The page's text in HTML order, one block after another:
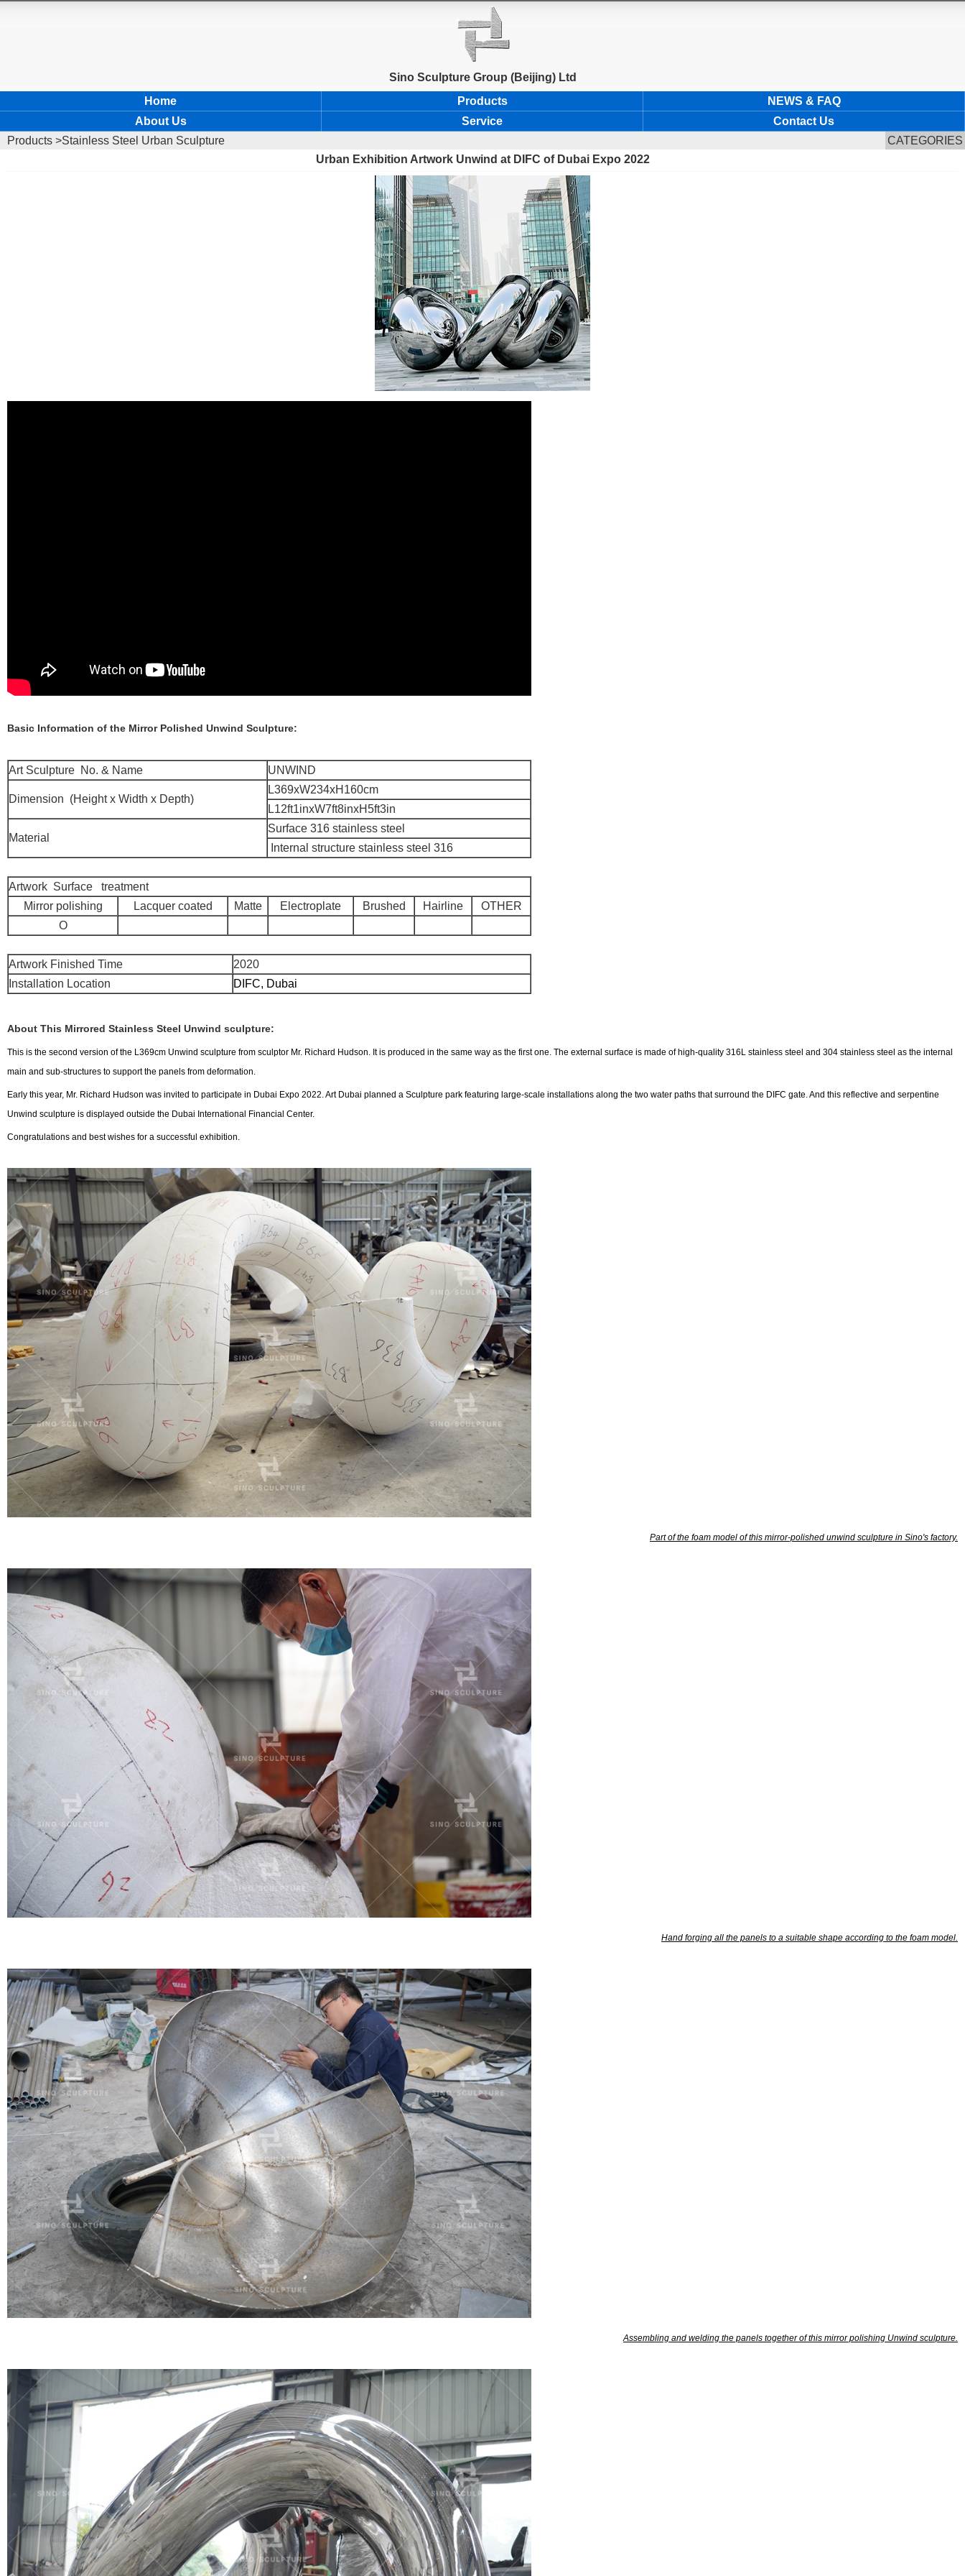
Sino Sculpture Group (Beijing) Ltd
Home
Products
NEWS & FAQ
About Us
Service
Contact Us
Products >Stainless Steel Urban Sculpture
CATEGORIES
Urban Exhibition Artwork Unwind at DIFC of Dubai Expo 2022
Basic Information of the Mirror Polished Unwind Sculpture:
Art Sculpture No. & Name UNWIND
Dimension (Height x Width x Depth)
L369xW234xH160cm
L12ft1inxW7ft8inxH5ft3in
Material
Surface 316 stainless steel
Internal structure stainless steel 316
Artwork Surface treatment
Mirror polishing
Lacquer coated Matte Electroplate Brushed Hairline
OTHER
O
Artwork Finished Time
2020
Installation Location
DIFC, Dubai
About This Mirrored Stainless Steel Unwind sculpture:
This is the second version of the L369cm Unwind sculpture from sculptor Mr. Richard Hudson. It is produced in the same way as the first one. The external surface is made of high-quality 316L stainless steel and 304 stainless steel as the internal
main and sub-structures to support the panels from deformation.
Early this year, Mr. Richard Hudson was invited to participate in Dubai Expo 2022. Art Dubai planned a Sculpture park featuring large-scale installations along the two water paths that surround the DIFC gate. And this reflective and serpentine
Unwind sculpture is displayed outside the Dubai International Financial Center.
Congratulations and best wishes for a successful exhibition.
Part of the foam model of this mirror-polished unwind sculpture in Sino's factory.
Hand forging all the panels to a suitable shape according to the foam model.
Assembling and welding the panels together of this mirror polishing Unwind sculpture.